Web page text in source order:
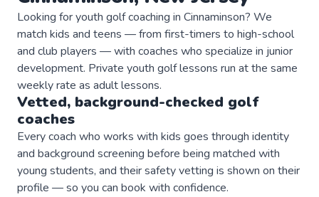
Looking for youth golf coaching in Cinnaminson? We
match kids and teens — from first-timers to high-school
and club players — with coaches who specialize in junior
development. Private youth golf lessons run at the same
weekly rate as adult lessons.
Vetted, background-checked golf
coaches
Every coach who works with kids goes through identity
and background screening before being matched with
young students, and their safety vetting is shown on their
profile — so you can book with confidence.